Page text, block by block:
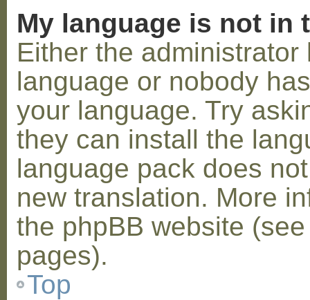
My language is not in
Either the
language or nobody
your language. Try
they can install the
language pack does
new translation. More
the phpBB website
pages).
Top